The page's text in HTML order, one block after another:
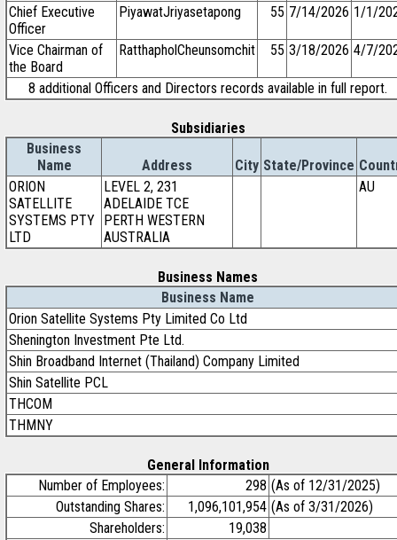
Chief Executive
Officer
PiyawatJriyasetapong 55 7/14/2026 1/1/
Vice Chairman of
the Board
RatthapholCheunsomchit 55 3/18/2026 4/7/
8 additional Officers and Directors records available in full report.
Subsidiaries
Business
Name
Address City State/Province
ORION
SATELLITE
SYSTEMS PTY
LTD
LEVEL 2, 231
ADELAIDE TCE
PERTH WESTERN
AUSTRALIA
AU
Business Names
Business Name
Orion Satellite Systems Pty Limited Co Ltd
Shenington Investment Pte Ltd.
Shin Broadband Internet (Thailand) Company Limited
Shin Satellite PCL
THCOM
THMNY
General Information
Number of Employees:
298 (As of 12/31/2025)
Outstanding Shares:
1,096,101,954 (As of 3/31/2026)
Shareholders:
19,038